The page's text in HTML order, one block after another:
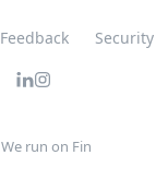
Feedback
We run on Fin